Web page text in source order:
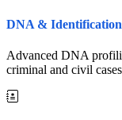
DNA & Identification
Advanced DNA
criminal and civil